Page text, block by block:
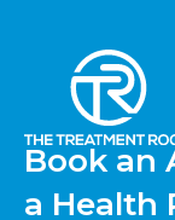
Book an
a Health